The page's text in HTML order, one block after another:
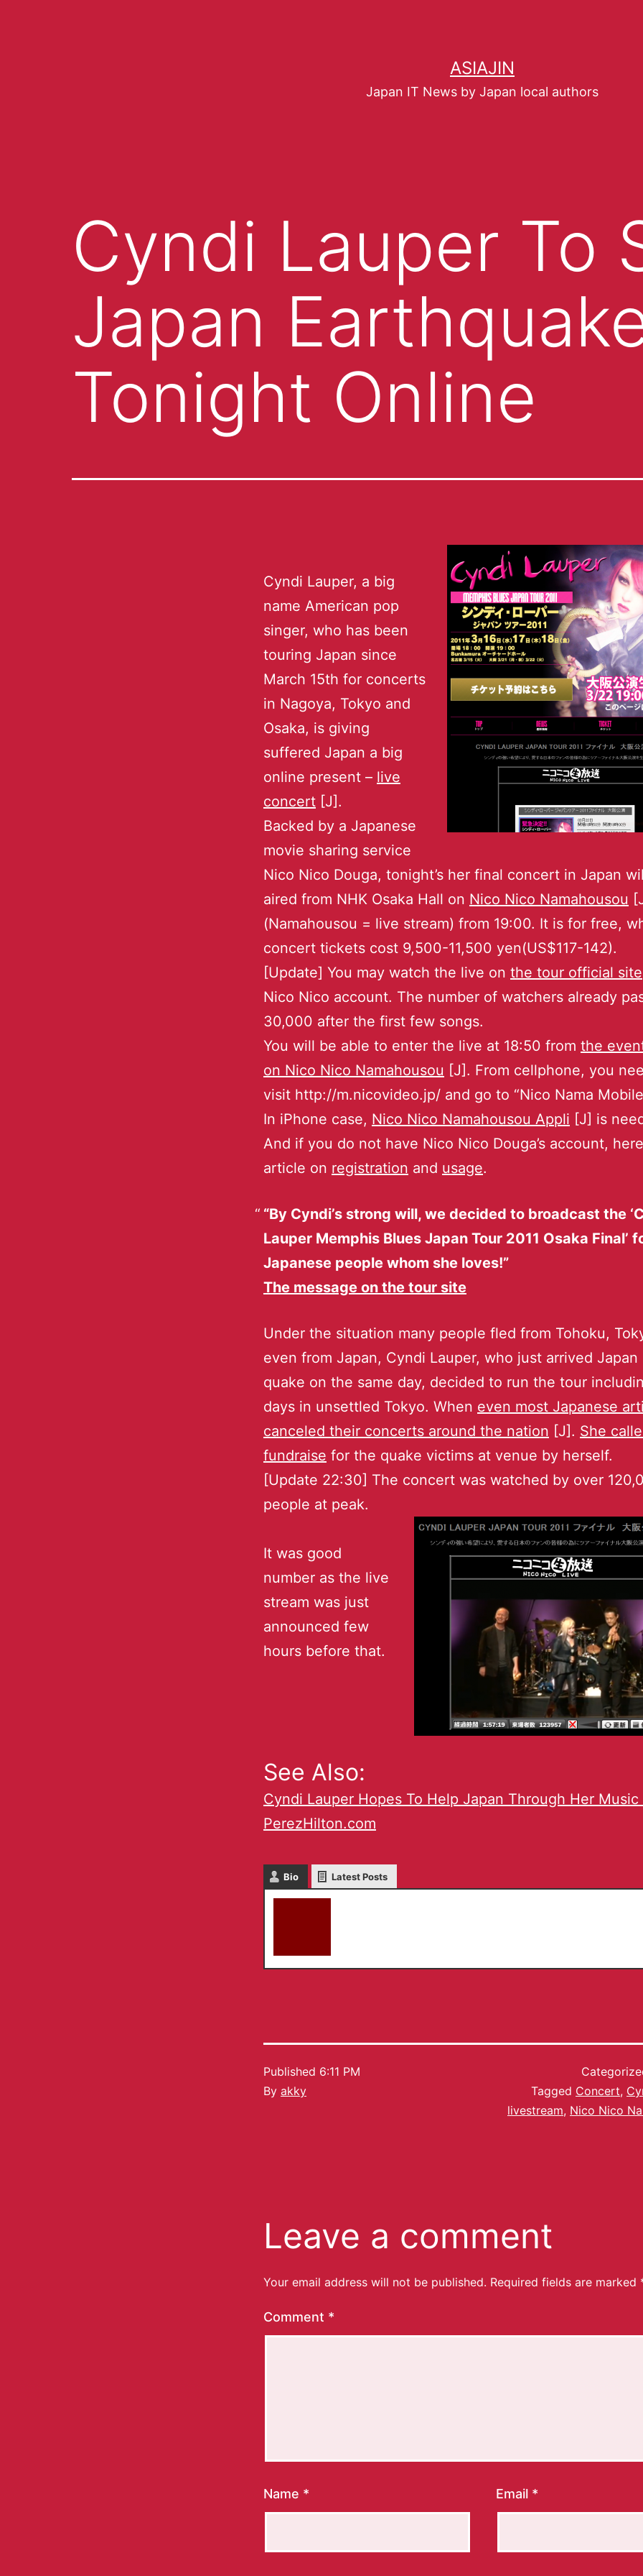
ASIAJIN
Japan IT News by Japan local authors
Cyndi Lauper To
Japan
Tonight Online
Cyndi Lauper, a big
name American pop
singer, who has been
touring Japan since
March 15th for concerts
in Nagoya, Tokyo and
Osaka, is giving
suffered Japan a big
online present – live
concert [J].
Backed by a Japanese
movie sharing service
Nico Nico Douga, tonight’s her final concert in Japan
aired from NHK Osaka Hall on Nico Nico Namahousou
(Namahousou = live stream) from 19:00. It is for free,
concert tickets cost 9,500-11,500 yen(US$117-142).
[Update] You may watch the live on the tour official site
Nico Nico account. The number of watchers already
30,000 after the first few songs.
You will be able to enter the live at 18:50 from the
on Nico Nico Namahousou [J]. From cellphone, you
visit http://m.nicovideo.jp/ and go to “Nico Nama
In iPhone case, Nico Nico Namahousou Appli [J] is
And if you do not have Nico Nico Douga’s account,
article on registration and usage.
“By Cyndi’s strong will, we decided to broadcast the
Lauper Memphis Blues Japan Tour 2011 Osaka Final’
Japanese people whom she loves!”
The message on the tour site
Under the situation many people fled from Tohoku,
even from Japan, Cyndi Lauper, who just arrived
quake on the same day, decided to run the tour
days in unsettled Tokyo. When even most Japanese
canceled their concerts around the nation [J]. She
fundraise for the quake victims at venue by herself.
[Update 22:30] The concert was watched by over
people at peak.
It was good
number as the live
stream was just
announced few
hours before that.
See Also:
Cyndi Lauper Hopes To Help Japan Through Her Music
PerezHilton.com
Bio Latest Posts
Published 6:11 PM
By akky
Tagged Concert,
livestream, Nico Nico
Leave a comment
Your email address will not be published. Required fields are marked
Comment *
Name * Email *